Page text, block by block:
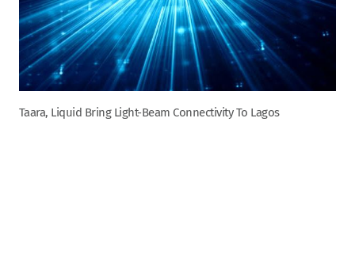
Taara, Liquid Bring Light-Beam Connectivity To Lagos